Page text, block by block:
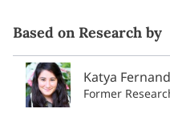
Based on Research by
Katya
Former